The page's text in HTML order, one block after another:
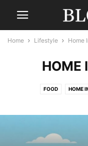
Home Lifestyle Home
HOME
FOOD HOME